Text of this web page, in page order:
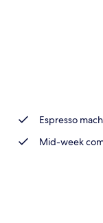
Espresso
Mid-week